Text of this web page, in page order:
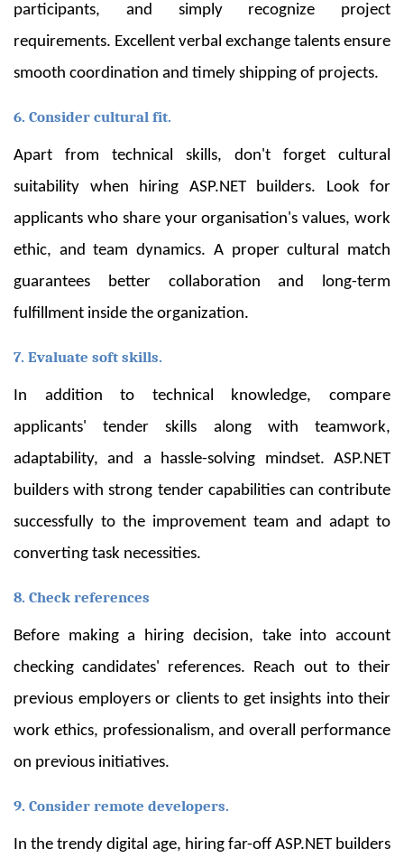
participants, and simply recognize project
requirements. Excellent verbal exchange talents ensure
smooth coordination and timely shipping of projects.
6. Consider cultural fit.
Apart from technical skills, don't forget cultural
suitability when hiring ASP.NET builders. Look for
applicants who share your organisation's values, work
ethic, and team dynamics. A proper cultural match
guarantees better collaboration and long-term
fulfillment inside the organization.
7. Evaluate soft skills.
In addition to technical knowledge, compare
applicants' tender skills along with teamwork,
adaptability, and a hassle-solving mindset. ASP.NET
builders with strong tender capabilities can contribute
successfully to the improvement team and adapt to
converting task necessities.
8. Check references
Before making a hiring decision, take into account
checking candidates' references. Reach out to their
previous employers or clients to get insights into their
work ethics, professionalism, and overall performance
on previous initiatives.
9. Consider remote developers.
In the trendy digital age, hiring far-off ASP.NET builders